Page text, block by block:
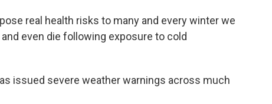
real health risks to many and every winter we
even die following exposure to cold
issued severe weather warnings across much